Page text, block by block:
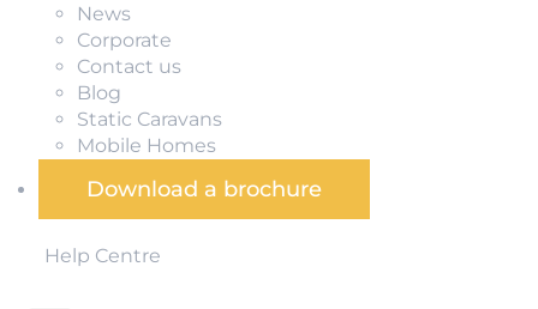
News
Corporate
Contact us
Blog
Static Caravans
Mobile Homes
Download a brochure
Help Centre